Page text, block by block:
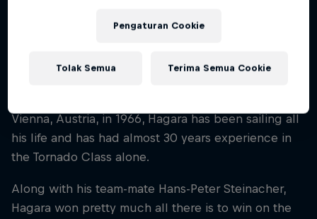
Vienna, Austria, in 1966, Hagara has been sailing all
his life and has had almost 30 years experience in
the Tornado Class alone.
Along with his team-mate Hans-Peter Steinacher,
Hagara won pretty much all there is to win on the
Pengaturan Cookie
Tolak Semua Terima Semua Cookie